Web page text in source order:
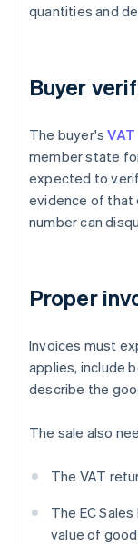
quantities and
Buyer
The buyer's
member state
expected to
evidence of that
number can
Proper
Invoices must
applies, include
describe the
The sale also
The VAT
The EC
value of